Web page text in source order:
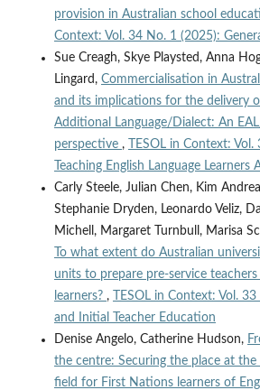
provision in Australian school
Context: Vol. 34 No. 1 (2025):
Sue Creagh, Skye Playsted, Anna
Lingard, Commercialisation in
and its implications for the delivery
Additional Language/Dialect: An
perspective ,
TESOL in Context:
Teaching English Language
Carly Steele, Julian Chen, Kim
Stephanie Dryden, Leonardo Veliz,
Michell, Margaret Turnbull, Marisa
To what extent do Australian
units to prepare pre-service
learners? ,
TESOL in Context: Vol.
and Initial Teacher Education
Denise Angelo, Catherine Hudson,
the centre: Securing the place at
field for First Nations learners of